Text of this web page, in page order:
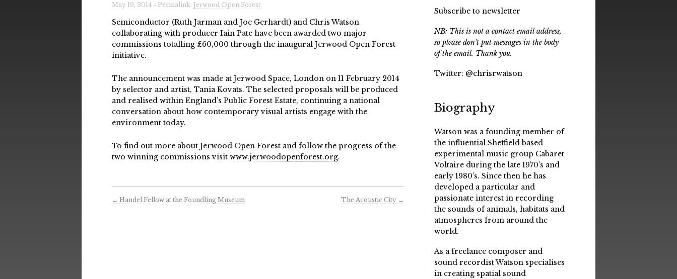
May 19, 2014 » Permalink: Jerwood Open Forest
Semiconductor (Ruth Jarman and Joe Gerhardt) and Chris Watson
collaborating with producer Iain Pate have been awarded two major
commissions totalling £60,000 through the inaugural Jerwood Open Forest
initiative.
The announcement was made at Jerwood Space, London on 11 February 2014
by selector and artist, Tania Kovats. The selected proposals will be produced
and realised within England’s Public Forest Estate, continuing a national
conversation about how contemporary visual artists engage with the
environment today.
To find out more about Jerwood Open Forest and follow the progress of the
two winning commissions visit www.jerwoodopenforest.org.
← Handel Fellow at the Foundling Museum The Acoustic City →
Subscribe to newsletter
NB: This is not a contact email address,
so please don't put messages in the body
of the email. Thank you.
Twitter: @chrisrwatson
Biography
Watson was a founding member of
the influential Sheffield based
experimental music group Cabaret
Voltaire during the late 1970’s and
early 1980’s. Since then he has
developed a particular and
passionate interest in recording
the sounds of animals, habitats and
atmospheres from around the
world.
As a freelance composer and
sound recordist Watson specialises
in creating spatial sound